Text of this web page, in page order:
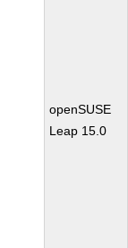
openSUSE
Leap 15.0